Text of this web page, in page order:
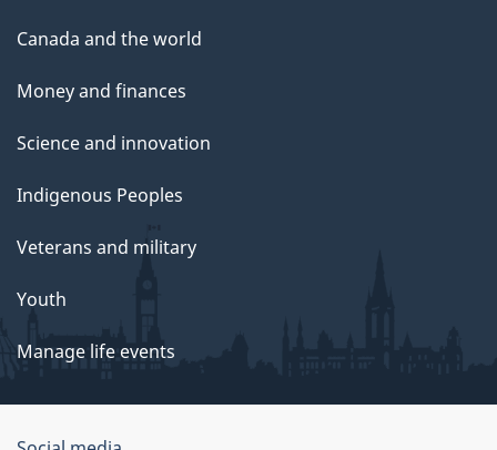
Canada and the world
Money and finances
Science and innovation
Indigenous Peoples
Veterans and military
Youth
Manage life events